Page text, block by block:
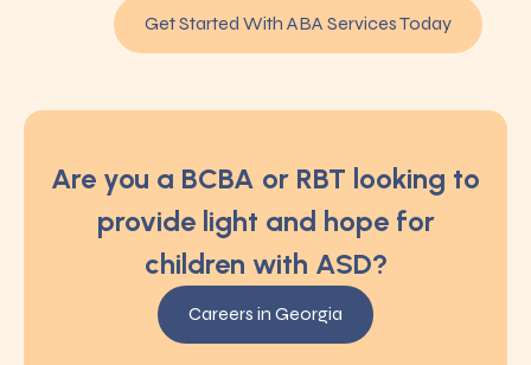
Get Started With ABA Services Today
Are you a BCBA or RBT looking to
provide light and hope for
children with ASD?
Careers in Georgia